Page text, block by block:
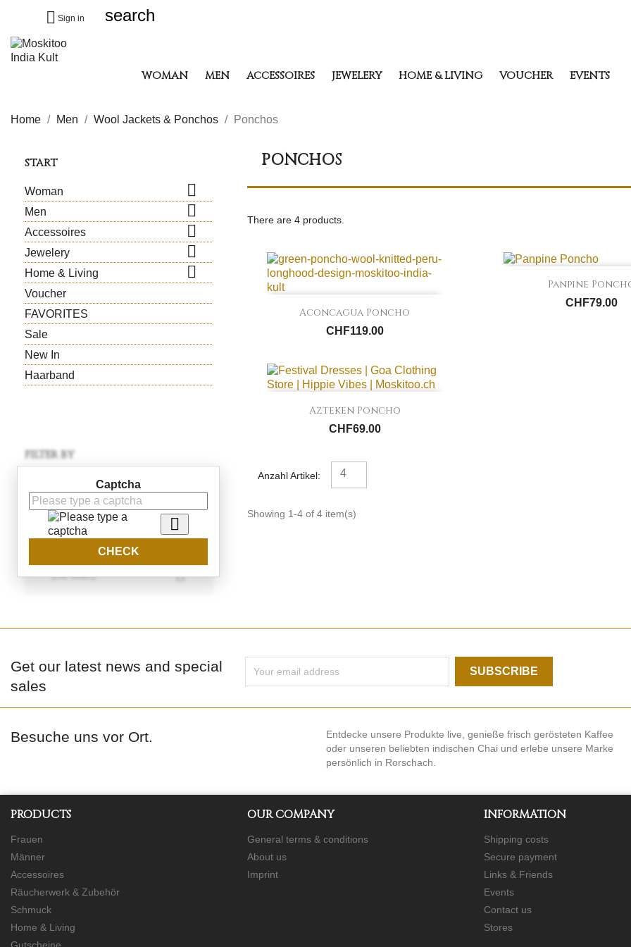
 Sign in search
WOMAN MEN ACCESSOIRES JEWELERY HOME & LIVING VOUCHER EVENTS
Home Men Wool Jackets & Ponchos Ponchos
START
Woman 
Men 
Accessoires 
Jewelery 
Home & Living 
Voucher
FAVORITES
Sale
New In
Haarband
FILTER BY
CHF69.00 - CHF120.00
(no filter) 
Captcha

CHECK
PONCHOS
There are 4 products.
 Quick view
Aconcagua Poncho
CHF119.00
 Quick view
Panpine
CHF79.00
 Quick view
Azteken Poncho
CHF69.00
Anzahl Artikel: 4
Showing 1-4 of 4 item(s)
Get our latest news and special
sales
Besuche uns vor Ort.
Entdecke unsere Produkte live, genieße frisch gerösteten Kaffee
oder unseren beliebten indischen Chai und erlebe unsere Marke
persönlich in Rorschach.
PRODUCTS
Frauen
Männer
Accessoires
Räucherwerk & Zubehör
Schmuck
Home & Living
OUR COMPANY
General terms & conditions
About us
Imprint
INFORMATION
Shipping costs
Secure payment
Links & Friends
Events
Contact us
Stores